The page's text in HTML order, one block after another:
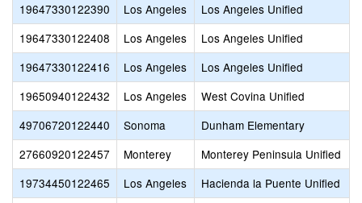
19647330122390
Los Angeles
Los Angeles Unified
19647330122408
Los Angeles
Los Angeles Unified
19647330122416
Los Angeles
Los Angeles Unified
19650940122432
Los Angeles
West Covina Unified
49706720122440
Sonoma
Dunham Elementary
27660920122457
Monterey
Monterey Peninsula Unified
19734450122465
Los Angeles
Hacienda la Puente Unified